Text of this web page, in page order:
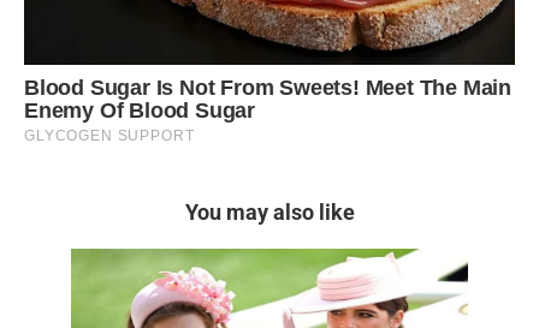
You may also like